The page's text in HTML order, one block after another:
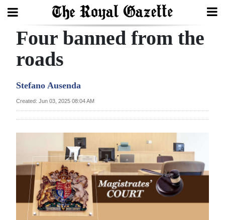
Search
Year
Bermuda
Budget
Election
2025
Four banned from the
roads
Stefano Ausenda
Created: Jun 03, 2025 08:04 AM